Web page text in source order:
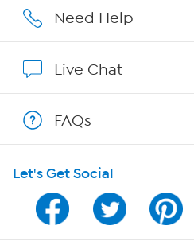
Affiliate Program
Program Guide
Channel Finder
Need Help
Live Chat
FAQs
Let's Get Social